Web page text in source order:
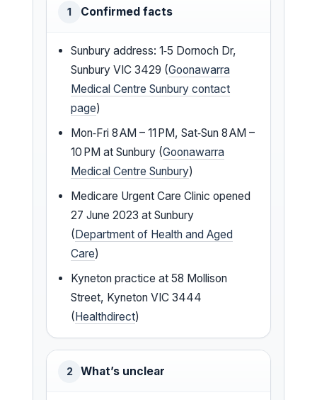
1 Confirmed facts
Sunbury address: 1‑5 Dornoch Dr,
Sunbury VIC 3429 (Goonawarra
Medical Centre Sunbury contact
page)
Mon‑Fri 8 AM – 11 PM, Sat‑Sun 8 AM –
10 PM at Sunbury (Goonawarra
Medical Centre Sunbury)
Medicare Urgent Care Clinic opened
27 June 2023 at Sunbury
(Department of Health and Aged
Care)
Kyneton practice at 58 Mollison
Street, Kyneton VIC 3444
(Healthdirect)
2 What’s unclear